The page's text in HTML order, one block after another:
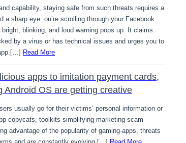
capability, staying safe from such threats requires a
a sharp eye. ou’re scrolling through your Facebook
blinking, and loud warning pops up. It claims
by a virus or has technical issues and urges you to
Read More
apps to imitation payment cards,
Android OS are getting creative
usually go for their victims’ personal information or
copycats, toolkits simplifying marketing-scam
advantage of the popularity of gaming-apps, threats